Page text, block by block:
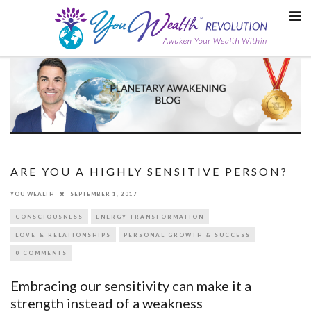
ARE YOU A HIGHLY SENSITIVE PERSON?
YOU WEALTH SEPTEMBER 1, 2017
CONSCIOUSNESS ENERGY TRANSFORMATION
LOVE & RELATIONSHIPS PERSONAL GROWTH & SUCCESS
0 COMMENTS
Embracing our sensitivity can make it a
strength instead of a weakness